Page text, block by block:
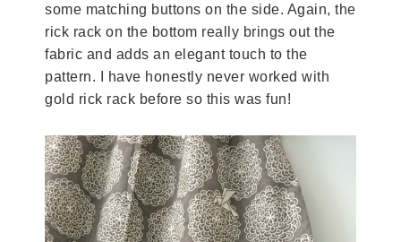
some matching buttons on the side. Again, the
rick rack on the bottom really brings out the
fabric and adds an elegant touch to the
pattern. I have honestly never worked with
gold rick rack before so this was fun!